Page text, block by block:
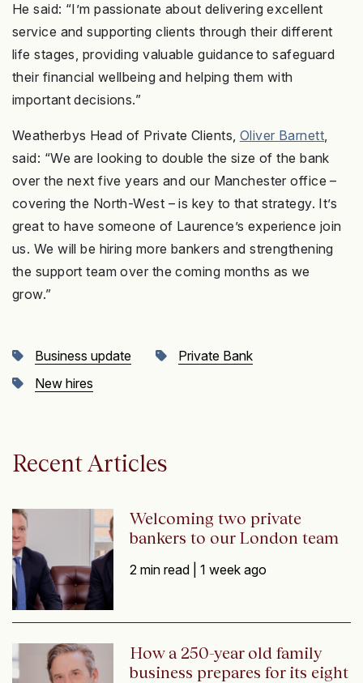
He said: “I’m passionate about delivering excellent
service and supporting clients through their different
life stages, providing valuable guidance to safeguard
their financial wellbeing and helping them with
important decisions.”
Weatherbys Head of Private Clients, Oliver Barnett,
said: “We are looking to double the size of the bank
over the next five years and our Manchester office –
covering the North-West – is key to that strategy. It’s
great to have someone of Laurence’s experience join
us. We will be hiring more bankers and strengthening
the support team over the coming months as we
grow.”
Business update
Private Bank
New hires
Recent Articles
Welcoming two private
bankers to our London team
2 min read |1 week ago
How a 250-year old family
business prepares for its eight